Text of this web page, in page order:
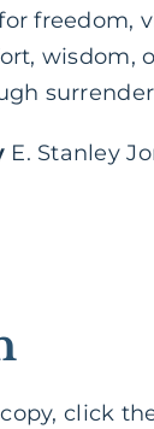
wisdom,
E. Stanley
click